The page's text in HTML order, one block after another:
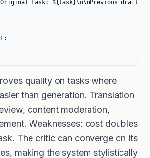
task: ${task}\n\nPrevious
quality on tasks where
than generation. Translation
content moderation,
Weaknesses: cost doubles
The critic can converge on its
making the system stylistically